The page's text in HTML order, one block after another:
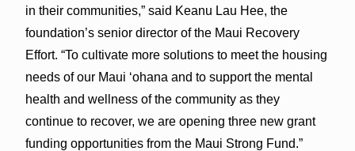
in their communities,” said Keanu Lau Hee, the
foundation’s senior director of the Maui Recovery
Effort. “To cultivate more solutions to meet the housing
needs of our Maui ‘ohana and to support the mental
health and wellness of the community as they
continue to recover, we are opening three new grant
funding opportunities from the Maui Strong Fund.”